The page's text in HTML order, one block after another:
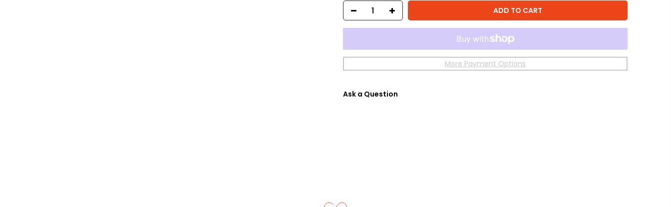
ADD TO CART
More Payment Options
Ask a Question